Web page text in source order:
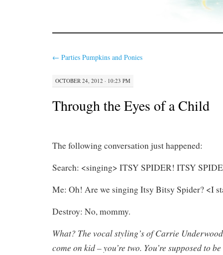
← Parties Pumpkins and Ponies
OCTOBER 24, 2012 · 10:23 PM
Through the Eyes of a Child
The following conversation just happened:
Search: <singing> ITSY SPIDER! ITSY
Me: Oh! Are we singing Itsy Bitsy Spider? <I
Destroy: No, mommy.
What? The vocal styling’s of Carrie
come on kid – you’re two. You’re supposed to